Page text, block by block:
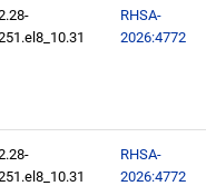
RHSA-
2026:4772
RHSA-
2026:4772